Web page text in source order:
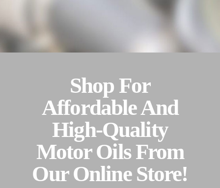
Shop For
Affordable And
High-Quality
Motor Oils From
Our Online Store!